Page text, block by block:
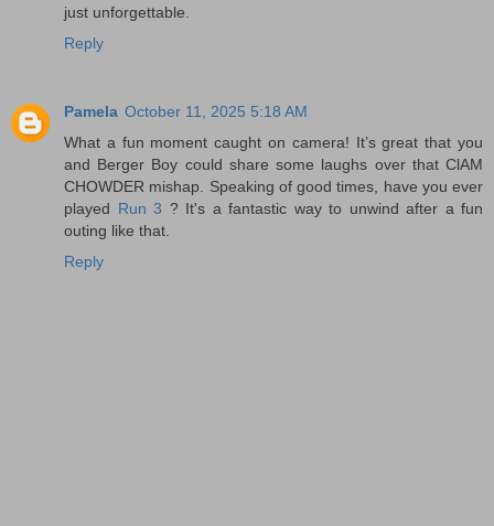
just unforgettable.
Reply
Pamela October 11, 2025 5:18 AM
What a fun moment caught on camera! It’s great that you
and Berger Boy could share some laughs over that ClAM
CHOWDER mishap. Speaking of good times, have you ever
played Run 3 ? It's a fantastic way to unwind after a fun
outing like that.
Reply